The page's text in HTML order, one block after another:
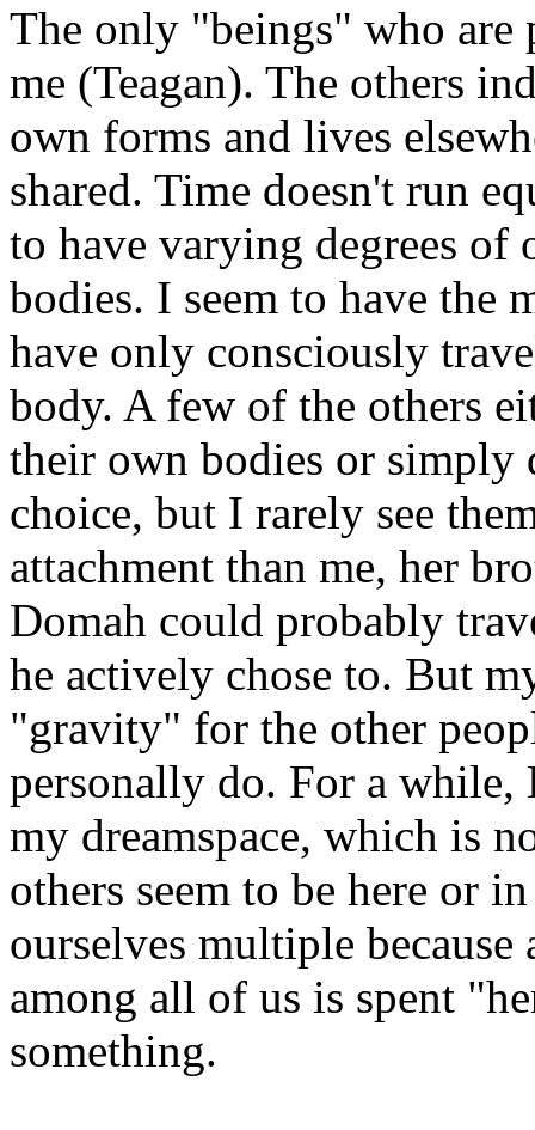
The only "beings" who are
me (Teagan). The others
own forms and lives
shared. Time doesn't run
to have varying degrees
bodies. I seem to have the
have only consciously
body. A few of the others
their own bodies or simply
choice, but I rarely see
attachment than me, her
Domah could probably
he actively chose to. But
"gravity" for the other
personally do. For a while,
my dreamspace, which is
others seem to be here or
ourselves multiple
among all of us is spent
something.